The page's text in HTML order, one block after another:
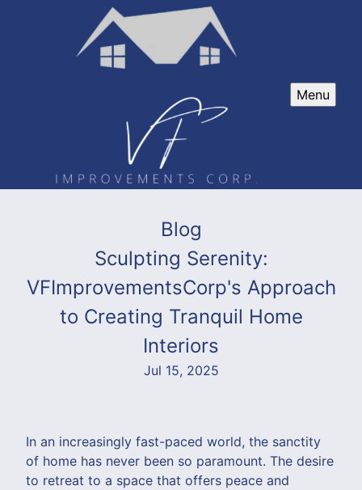
Menu
Blog
Sculpting Serenity:
VFImprovementsCorp's Approach
to Creating Tranquil Home
Interiors
Jul 15, 2025
In an increasingly fast-paced world, the sanctity
of home has never been so paramount. The desire
to retreat to a space that offers peace and